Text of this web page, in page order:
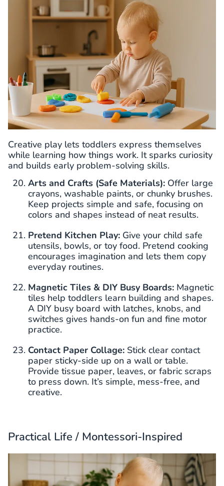
Creative play lets toddlers express themselves
while learning how things work. It sparks curiosity
and builds early problem-solving skills.
Arts and Crafts (Safe Materials): Offer large
crayons, washable paints, or chunky brushes.
Keep projects simple and safe, focusing on
colors and shapes instead of neat results.
Pretend Kitchen Play: Give your child safe
utensils, bowls, or toy food. Pretend cooking
encourages imagination and lets them copy
everyday routines.
Magnetic Tiles & DIY Busy Boards: Magnetic
tiles help toddlers learn building and shapes.
A DIY busy board with latches, knobs, and
switches gives hands-on fun and fine motor
practice.
Contact Paper Collage: Stick clear contact
paper sticky-side up on a wall or table.
Provide tissue paper, leaves, or fabric scraps
to press down. It’s simple, mess-free, and
creative.
Practical Life / Montessori-Inspired